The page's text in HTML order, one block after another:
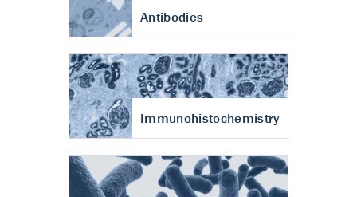
Antibodies
Immunohistochemistry